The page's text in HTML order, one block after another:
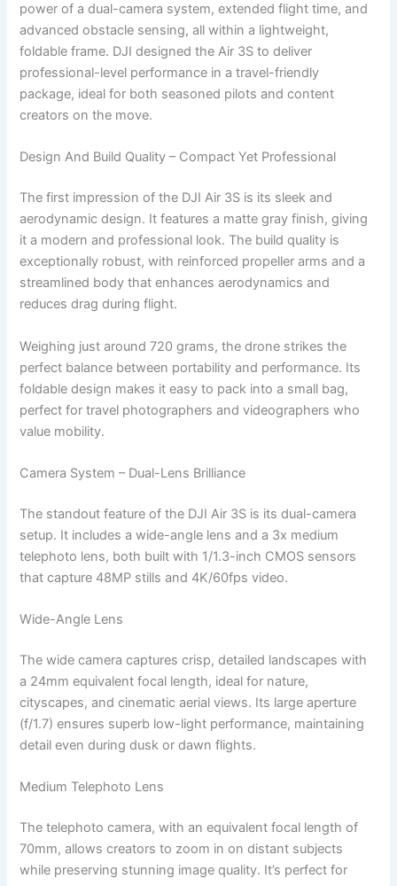
power of a dual-camera system, extended flight time, and
advanced obstacle sensing, all within a lightweight,
foldable frame. DJI designed the Air 3S to deliver
professional-level performance in a travel-friendly
package, ideal for both seasoned pilots and content
creators on the move.
Design And Build Quality – Compact Yet Professional
The first impression of the DJI Air 3S is its sleek and
aerodynamic design. It features a matte gray finish, giving
it a modern and professional look. The build quality is
exceptionally robust, with reinforced propeller arms and a
streamlined body that enhances aerodynamics and
reduces drag during flight.
Weighing just around 720 grams, the drone strikes the
perfect balance between portability and performance. Its
foldable design makes it easy to pack into a small bag,
perfect for travel photographers and videographers who
value mobility.
Camera System – Dual-Lens Brilliance
The standout feature of the DJI Air 3S is its dual-camera
setup. It includes a wide-angle lens and a 3x medium
telephoto lens, both built with 1/1.3-inch CMOS sensors
that capture 48MP stills and 4K/60fps video.
Wide-Angle Lens
The wide camera captures crisp, detailed landscapes with
a 24mm equivalent focal length, ideal for nature,
cityscapes, and cinematic aerial views. Its large aperture
(f/1.7) ensures superb low-light performance, maintaining
detail even during dusk or dawn flights.
Medium Telephoto Lens
The telephoto camera, with an equivalent focal length of
70mm, allows creators to zoom in on distant subjects
while preserving stunning image quality. It’s perfect for